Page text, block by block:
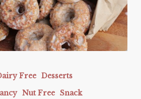
Free Desserts
Nut Free Snack